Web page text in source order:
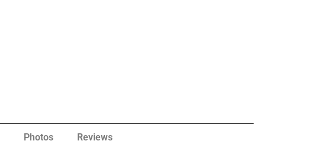
Photos Reviews